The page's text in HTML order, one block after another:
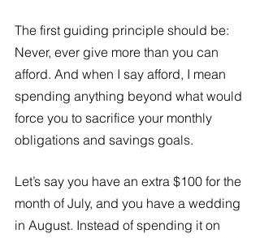
The first guiding principle should be:
Never, ever give more than you can
afford. And when I say afford, I mean
spending anything beyond what would
force you to sacrifice your monthly
obligations and savings goals.
Let’s say you have an extra $100 for the
month of July, and you have a wedding
in August. Instead of spending it on